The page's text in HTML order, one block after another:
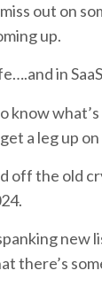
out on
up.
in
know
a leg up
off the old
there’s